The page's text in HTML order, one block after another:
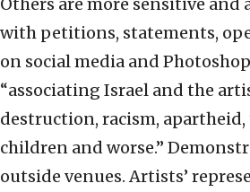
Others are more sensitive and
with petitions, statements,
on social media and
“associating Israel and the
destruction, racism,
children and worse.”
outside venues. Artists’